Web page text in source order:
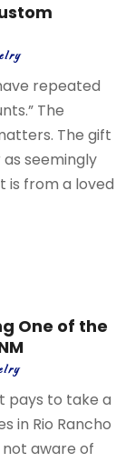
repeated
The
The gift
seemingly
is from a loved
One of the
pays to take a
in Rio Rancho
aware of